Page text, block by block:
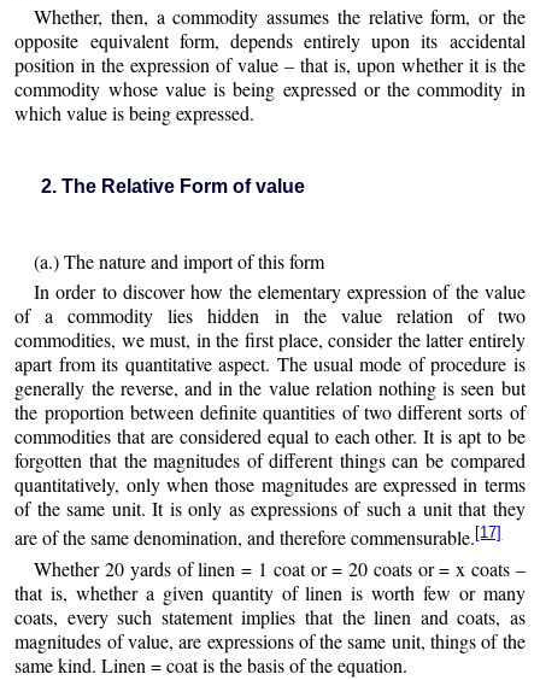
Whether, then, a commodity assumes the relative form, or the
opposite equivalent form, depends entirely upon its accidental
position in the expression of value – that is, upon whether it is the
commodity whose value is being expressed or the commodity in
which value is being expressed.
2. The Relative Form of value
(a.) The nature and import of this form
In order to discover how the elementary expression of the value
of a commodity lies hidden in the value relation of two
commodities, we must, in the first place, consider the latter entirely
apart from its quantitative aspect. The usual mode of procedure is
generally the reverse, and in the value relation nothing is seen but
the proportion between definite quantities of two different sorts of
commodities that are considered equal to each other. It is apt to be
forgotten that the magnitudes of different things can be compared
quantitatively, only when those magnitudes are expressed in terms
of the same unit. It is only as expressions of such a unit that they
are of the same denomination, and therefore commensurable. [17]
Whether 20 yards of linen = 1 coat or = 20 coats or = x coats –
that is, whether a given quantity of linen is worth few or many
coats, every such statement implies that the linen and coats, as
magnitudes of value, are expressions of the same unit, things of the
same kind. Linen = coat is the basis of the equation.